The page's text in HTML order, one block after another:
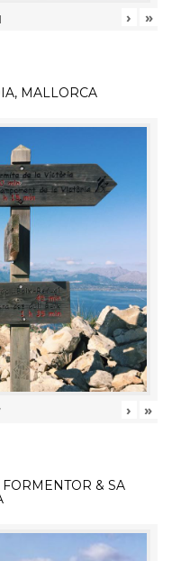
› »
MALLORCA
› »
& SA